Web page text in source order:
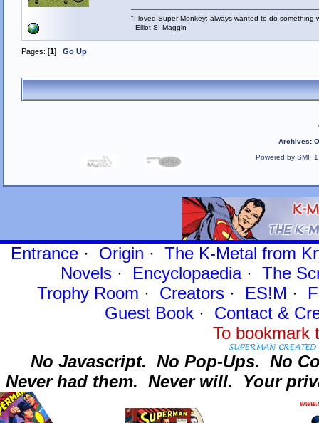
"I loved Super-Monkey; always wanted to do something
- Elliot S! Maggin
Pages: [1] Go Up
Archives:
Powered by SMF
Entrance· Origin · The K-Metal from
Novels · Encyclopaedia· The
Trophy Room · Creators · ES!M ·
Guest Book· Contact&
To
No Javascript. No Pop-Ups. No
Never had them. Never will. Your